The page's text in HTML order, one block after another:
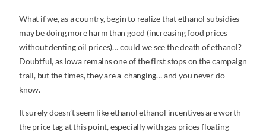
What if we, as a country, begin to realize that ethanol subsidies
may be doing more harm than good (increasing food prices
without denting oil prices)… could we see the death of ethanol?
Doubtful, as Iowa remains one of the first stops on the campaign
trail, but the times, they are a-changing… and you never do
know.
It surely doesn’t seem like ethanol ethanol incentives are worth
the price tag at this point, especially with gas prices floating